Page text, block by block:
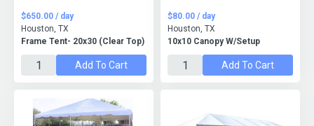
Frame Tent- 20x30 (Clear Top)
$650.00 / day
Houston, TX
Add To Cart
10x10 Canopy W/Setup
$80.00 / day
Houston, TX
Add To Cart